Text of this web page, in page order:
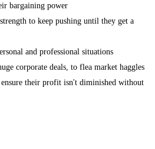
bargaining power
to keep pushing until they get a
and professional situations
corporate deals, to flea market haggles
their profit isn't diminished without